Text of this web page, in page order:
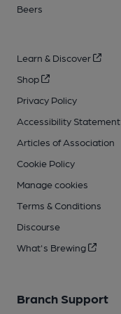
Beers
Learn & Discover
Shop
Privacy Policy
Accessibility Statement
Articles of Association
Cookie Policy
Manage cookies
Terms & Conditions
Discourse
What's Brewing
Branch Support